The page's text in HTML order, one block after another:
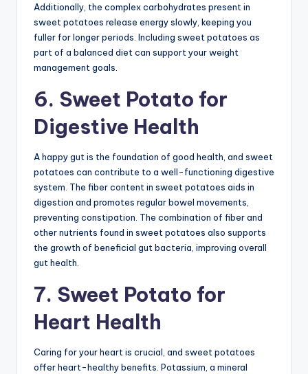
Additionally, the complex carbohydrates present in
sweet potatoes release energy slowly, keeping you
fuller for longer periods. Including sweet potatoes as
part of a balanced diet can support your weight
management goals.
6. Sweet Potato for
Digestive Health
A happy gut is the foundation of good health, and sweet
potatoes can contribute to a well-functioning digestive
system. The fiber content in sweet potatoes aids in
digestion and promotes regular bowel movements,
preventing constipation. The combination of fiber and
other nutrients found in sweet potatoes also supports
the growth of beneficial gut bacteria, improving overall
gut health.
7. Sweet Potato for
Heart Health
Caring for your heart is crucial, and sweet potatoes
offer heart-healthy benefits. Potassium, a mineral